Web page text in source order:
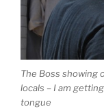
The Boss showing
locals – I am
tongue